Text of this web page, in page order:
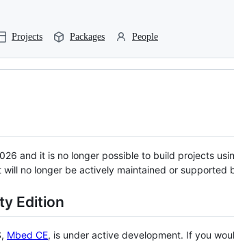
Projects Packages People
and it is no longer possible to build projects
no longer be actively maintained or supported
Edition
Mbed CE, is under active development. If you